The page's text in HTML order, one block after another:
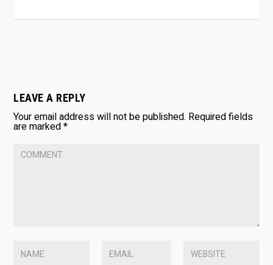
LEAVE A REPLY
Your email address will not be published. Required fields
are marked*